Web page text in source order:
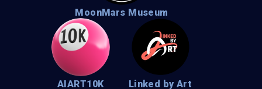
MoonMars Museum
AIART10K Linked by Art